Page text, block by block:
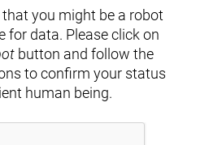
you might be a robot
for data. Please click on
button and follow the
to confirm your status
human being.